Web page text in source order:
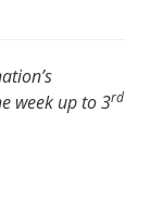
week up to 3rd